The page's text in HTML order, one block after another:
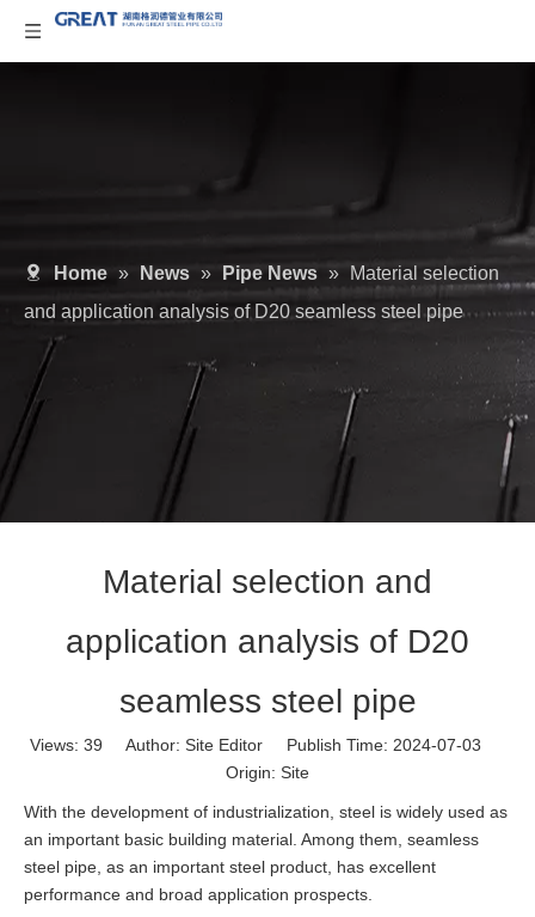
Home » News » Pipe News »
Material selection
and application analysis of D20 seamless steel pipe
Material selection and
application analysis of D20
seamless steel pipe
Views: 39 Author: Site Editor Publish Time: 2024-07-03
Origin: Site
With the development of industrialization, steel is widely used as
an important basic building material. Among them, seamless
steel pipe, as an important steel product, has excellent
performance and broad application prospects.